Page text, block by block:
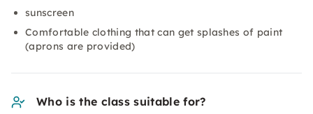
sunscreen
Comfortable clothing that can get splashes of paint
(aprons are provided)
Who is the class suitable for?